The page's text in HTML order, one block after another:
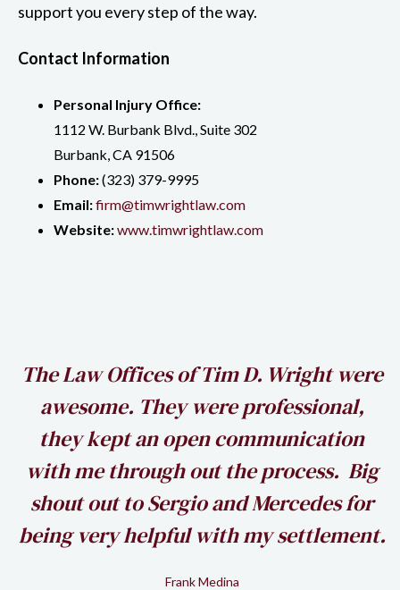
support you every step of the way.
Contact Information
Personal Injury Office:
1112 W. Burbank Blvd., Suite 302
Burbank, CA 91506
Phone:(323) 379-9995
Email:firm@timwrightlaw.com
Website:www.timwrightlaw.com
The Law Offices of Tim D. Wright were
awesome. They were professional,
they kept an open communication
with me through out the process. Big
shout out to Sergio and Mercedes for
being very helpful with my settlement.
Frank Medina